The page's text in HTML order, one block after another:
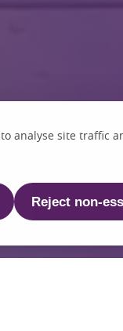
to analyse site traffic
Reject non-